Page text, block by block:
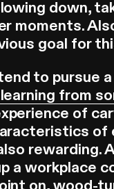
down,
moments.
goal for
to pursue
from
of
of
rewarding.
a workplace